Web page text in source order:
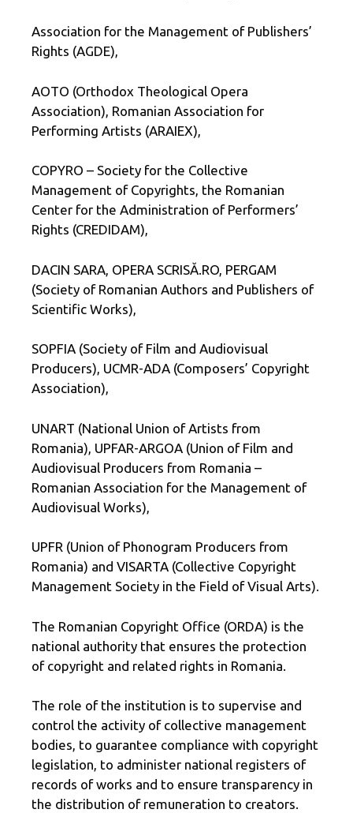
Association for the Management of Publishers’
Rights (AGDE),
AOTO (Orthodox Theological Opera
Association), Romanian Association for
Performing Artists (ARAIEX),
COPYRO – Society for the Collective
Management of Copyrights, the Romanian
Center for the Administration of Performers’
Rights (CREDIDAM),
DACIN SARA, OPERA SCRISĂ.RO, PERGAM
(Society of Romanian Authors and Publishers of
Scientific Works),
SOPFIA (Society of Film and Audiovisual
Producers), UCMR-ADA (Composers’ Copyright
Association),
UNART (National Union of Artists from
Romania), UPFAR-ARGOA (Union of Film and
Audiovisual Producers from Romania –
Romanian Association for the Management of
Audiovisual Works),
UPFR (Union of Phonogram Producers from
Romania) and VISARTA (Collective Copyright
Management Society in the Field of Visual Arts).
The Romanian Copyright Office (ORDA) is the
national authority that ensures the protection
of copyright and related rights in Romania.
The role of the institution is to supervise and
control the activity of collective management
bodies, to guarantee compliance with copyright
legislation, to administer national registers of
records of works and to ensure transparency in
the distribution of remuneration to creators.